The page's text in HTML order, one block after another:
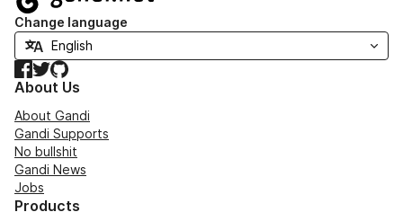
Change language
Facebook
TwitterGitHub
About Us
About Gandi
Gandi Supports
No bullshit
Gandi News
Jobs
Products